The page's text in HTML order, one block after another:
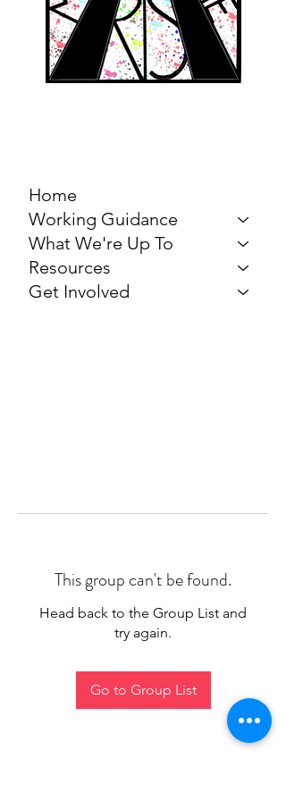
Home
Working Guidance
What We're Up To
Resources
Get Involved
This group can't be found.
Head back to the Group List and
try again.
Go to Group List